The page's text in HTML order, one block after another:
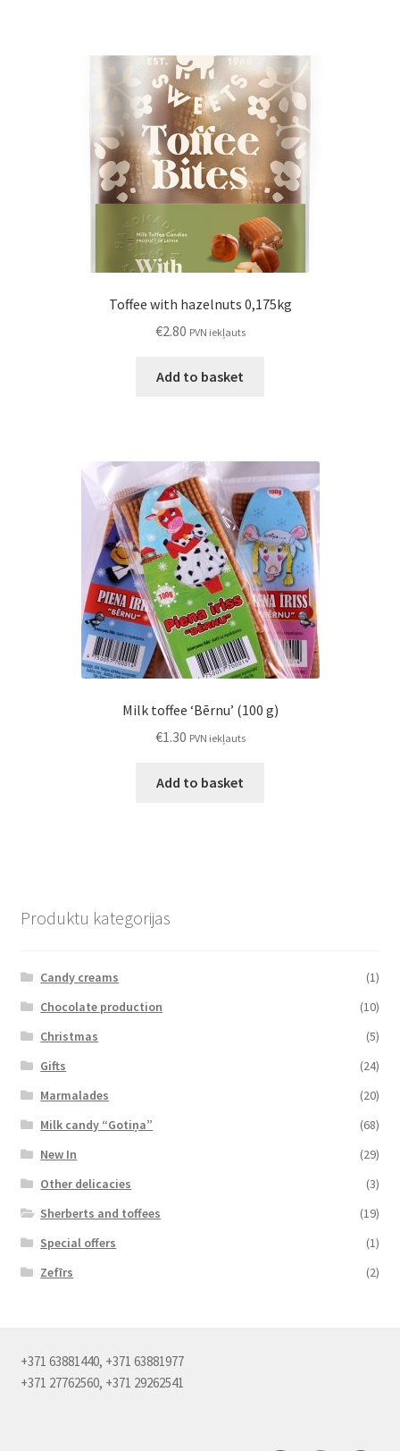
Toffee with hazelnuts 0,175kg
€2.80 PVN iekļauts
Add to basket
Milk toffee ‘Bērnu’ (100 g)
€1.30 PVN iekļauts
Add to basket
Produktu kategorijas
Candy creams
(1)
Chocolate production
(10)
Christmas
(5)
Gifts
(24)
Marmalades
(20)
Milk candy “Gotiņa”
(68)
New In
(29)
Other delicacies
(3)
Sherberts and toffees
(19)
Special offers
(1)
Zefīrs
(2)
+371 63881440, +371 63881977
+371 27762560, +371 29262541